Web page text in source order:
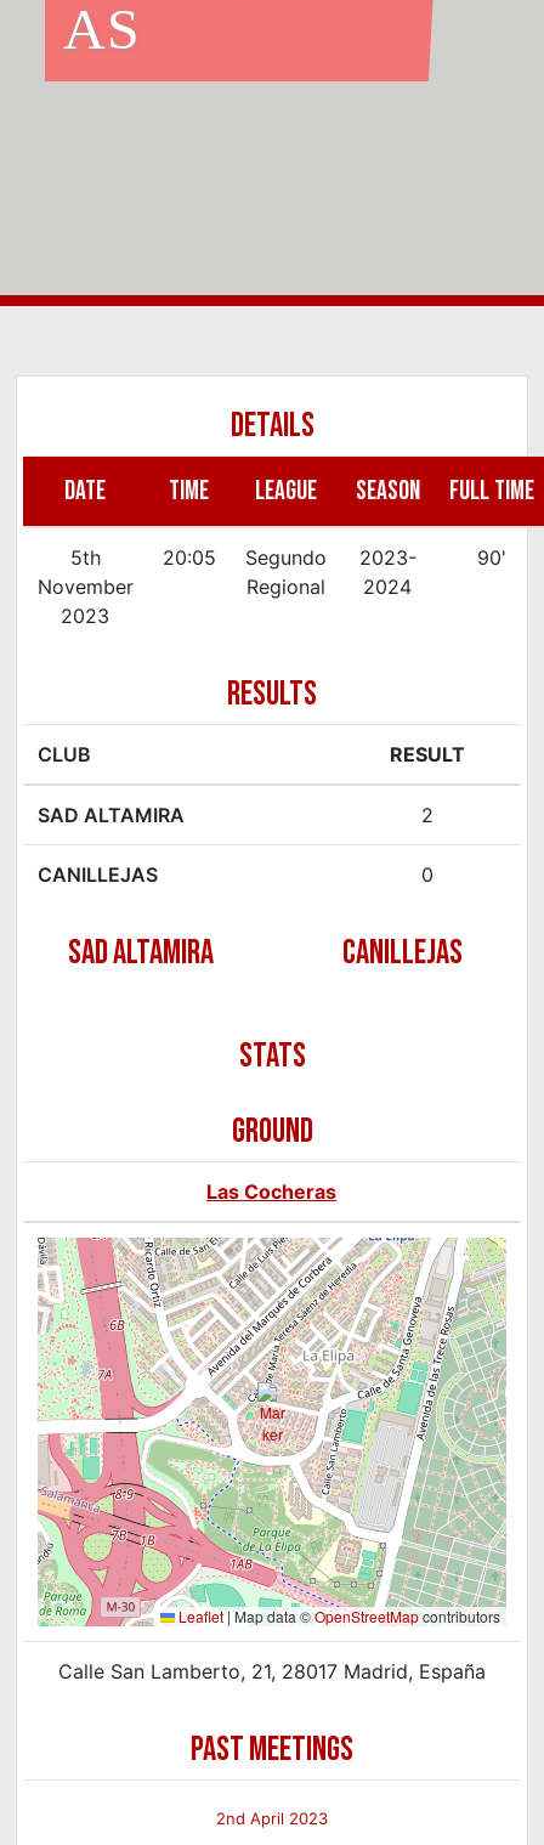
AS
DETAILS
DATE TIME LEAGUE SEASON FULL TIME
5th
November
2023
20:05
Segundo
Regional
2023-
2024
90'
RESULTS
CLUB RESULT
SAD ALTAMIRA 2
CANILLEJAS 0
SAD ALTAMIRA CANILLEJAS
GROUND
Las Cocheras
Leaflet|Map data ©OpenStreetMapcontributors
Calle San Lamberto, 21, 28017 Madrid, España
PAST MEETINGS
2nd April 2023